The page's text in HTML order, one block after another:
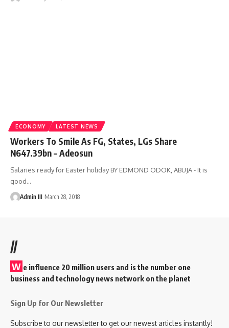
ECONOMY LATEST NEWS
Workers To Smile As FG, States, LGs Share
N647.39bn – Adeosun
Salaries ready for Easter holiday BY EDMOND ODOK, ABUJA - It is
good…
Admin III March 28, 2018
//
W e influence 20 million users and is the number one
business and technology news network on the planet
Sign Up for Our Newsletter
Subscribe to our newsletter to get our newest articles instantly!